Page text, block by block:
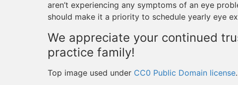
aren’t experiencing any symptoms of an eye
should make it a priority to schedule yearly eye
We appreciate your continued
practice family!
Top image used under CC0 Public Domain license